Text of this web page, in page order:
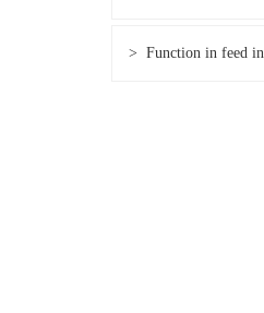
> Function in feed